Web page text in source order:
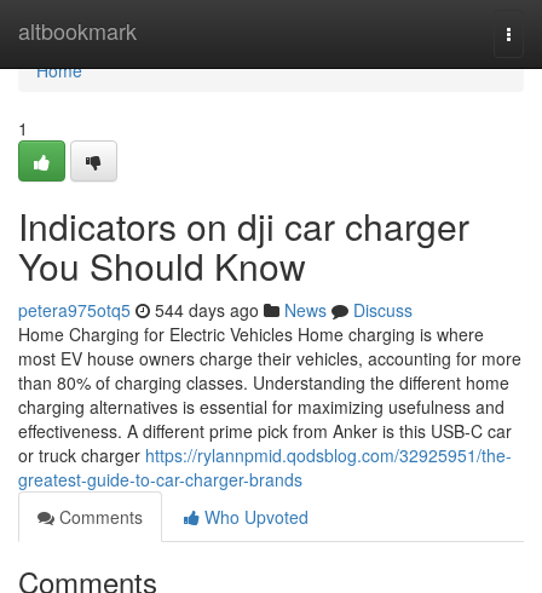
altbookmark
Home
Home
1
Indicators on dji car charger
You Should Know
petera975otq5 544 days ago News
Discuss
Home Charging for Electric Vehicles Home charging is where
most EV house owners charge their vehicles, accounting for more
than 80% of charging classes. Understanding the different home
charging alternatives is essential for maximizing usefulness and
effectiveness. A different prime pick from Anker is this USB-C car
or truck charger https://rylannpmid.qodsblog.com/32925951/the-
greatest-guide-to-car-charger-brands
Comments
Who Upvoted
Comments